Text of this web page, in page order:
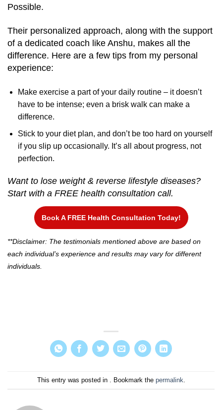
Possible.
Their personalized approach, along with the support
of a dedicated coach like Anshu, makes all the
difference. Here are a few tips from my personal
experience:
Make exercise a part of your daily routine – it doesn’t
have to be intense; even a brisk walk can make a
difference.
Stick to your diet plan, and don’t be too hard on yourself
if you slip up occasionally. It’s all about progress, not
perfection.
Want to lose weight & reverse lifestyle diseases?
Start with a FREE health consultation call.
Book A FREE Health Consultation Today!
**Disclaimer: The testimonials mentioned above are based on
each individual’s experience and results may vary for different
individuals.
This entry was posted in . Bookmark the permalink